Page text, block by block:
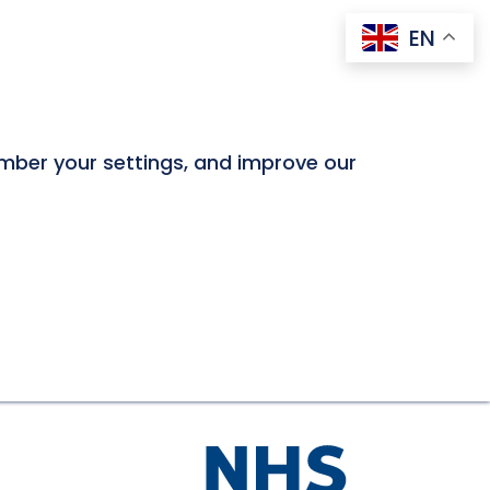
your settings, and improve our
EN